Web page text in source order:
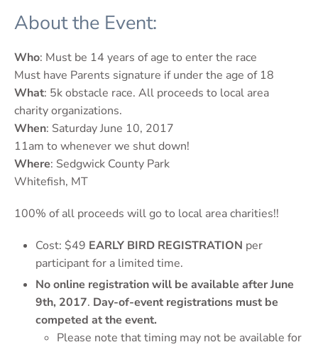
About the Event:
Who: Must be 14 years of age to enter the race
Must have Parents signature if under the age of 18
What: 5k obstacle race. All proceeds to local area
charity organizations.
When: Saturday June 10, 2017
11am to whenever we shut down!
Where: Sedgwick County Park
Whitefish, MT
100% of all proceeds will go to local area charities!!
Cost: $49 EARLY BIRD REGISTRATION per
participant for a limited time.
No online registration will be available after June
9th, 2017. Day-of-event registrations must be
competed at the event.
Please note that timing may not be available for